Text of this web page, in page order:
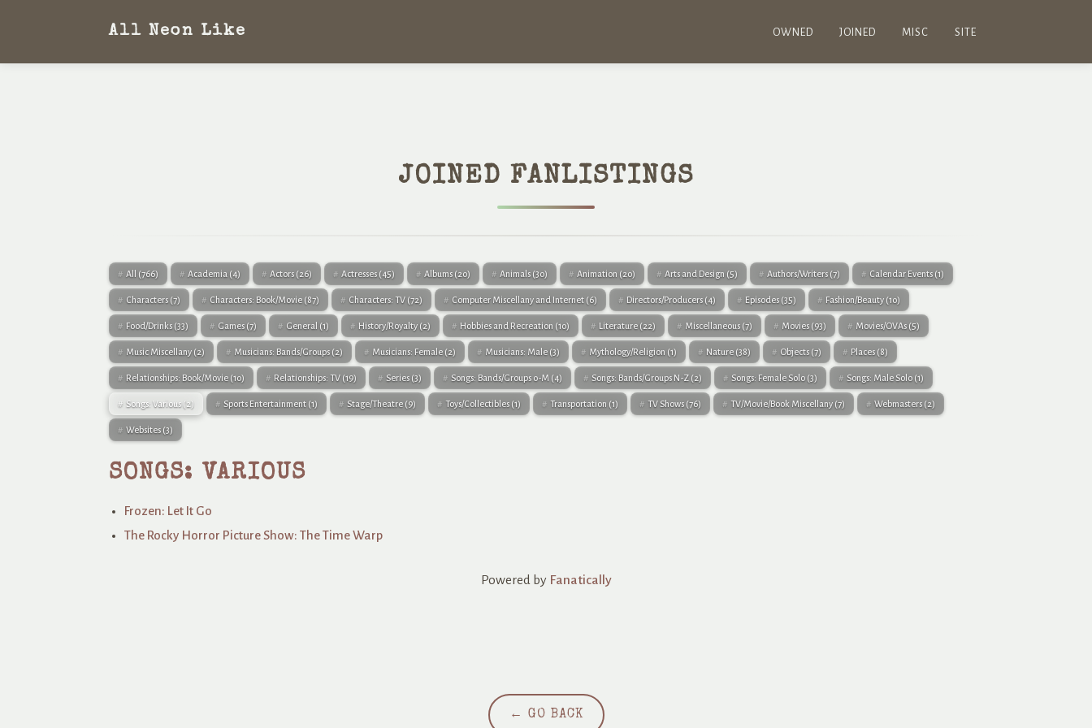
All Neon Like OWNED JOINED MISC SITE
JOINED FANLISTINGS
All (766) Academia (4) Actors (26) Actresses (45) Albums (20) Animals (30) Animation (20) Arts and Design (5) Authors/Writers (7) Calendar Events (1)
Characters (7) Characters: Book/Movie (87) Characters: TV (72) Computer Miscellany and Internet (6) Directors/Producers (4) Episodes (35) Fashion/Beauty (10)
Food/Drinks (33) Games (7) General (1) History/Royalty (2) Hobbies and Recreation (10) Literature (22) Miscellaneous (7) Movies (93) Movies/OVAs (5)
Music Miscellany (2) Musicians: Bands/Groups (2) Musicians: Female (2) Musicians: Male (3) Mythology/Religion (1) Nature (38) Objects (7) Places (8)
Relationships: Book/Movie (10) Relationships: TV (19) Series (3) Songs: Bands/Groups 0-M (4) Songs: Bands/Groups N-Z (2) Songs: Female Solo (3) Songs: Male Solo (1)
Songs: Various(2) Sports Entertainment (1) Stage/Theatre (9) Toys/Collectibles (1) Transportation (1) TV Shows (76) TV/Movie/Book Miscellany (7) Webmasters (2)
Websites (3)
SONGS: VARIOUS
Frozen: Let It Go
The Rocky Horror Picture Show: The Time Warp
Powered by Fanatically
← GO BACK